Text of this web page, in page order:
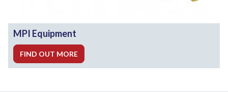
MPI Equipment
FIND OUT MORE